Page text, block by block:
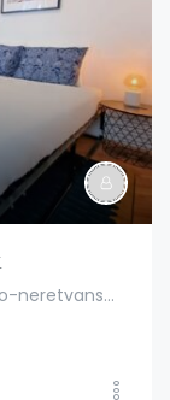
Dubrovnik, Grad Dubrovnik, Dubrovačko-neretvanska županija, Hrvatska